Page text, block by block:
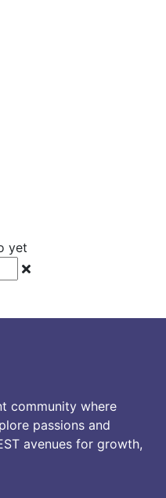
yet
community where
passions and
avenues for growth,